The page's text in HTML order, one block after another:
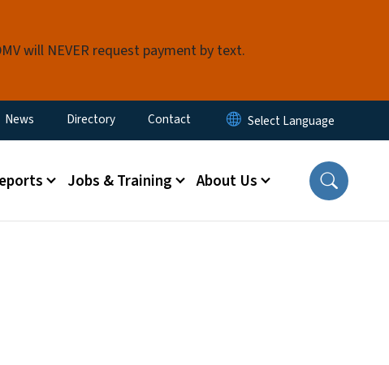
will NEVER request payment by text.
Menu
News Directory Contact
Jobs & Training About Us